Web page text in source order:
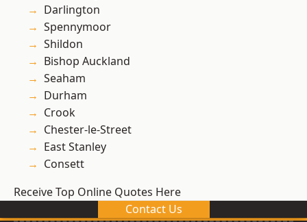
Darlington
Spennymoor
Shildon
Bishop Auckland
Seaham
Durham
Crook
Chester-le-Street
East Stanley
Consett
Receive Top Online Quotes Here
Contact Us